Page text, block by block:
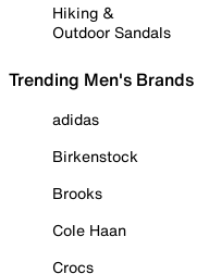
Hiking &
Outdoor Sandals
Trending Men's Brands
adidas
Birkenstock
Brooks
Cole Haan
Crocs